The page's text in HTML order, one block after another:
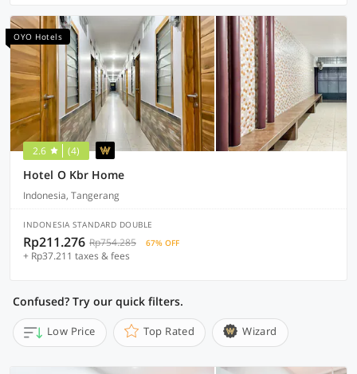
OYO Hotels
2.6 (4)
Hotel O Kbr Home
Indonesia, Tangerang
INDONESIA STANDARD DOUBLE
Rp211.276 Rp754.285 67% OFF
+ Rp37.211 taxes & fees
Confused? Try our quick filters.
Low Price Top Rated Wizard